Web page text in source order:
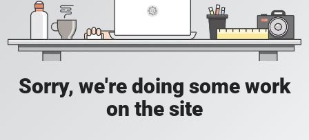
Sorry, we're doing some work
on the site